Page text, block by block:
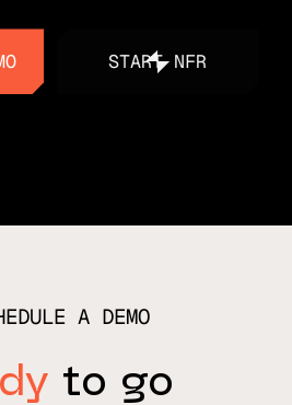
START NFR
START NFR
A DEMO
to go